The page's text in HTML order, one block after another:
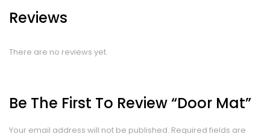
Reviews
There are no reviews yet.
Be The First To Review “Door Mat”
Your email address will not be published. Required fields are